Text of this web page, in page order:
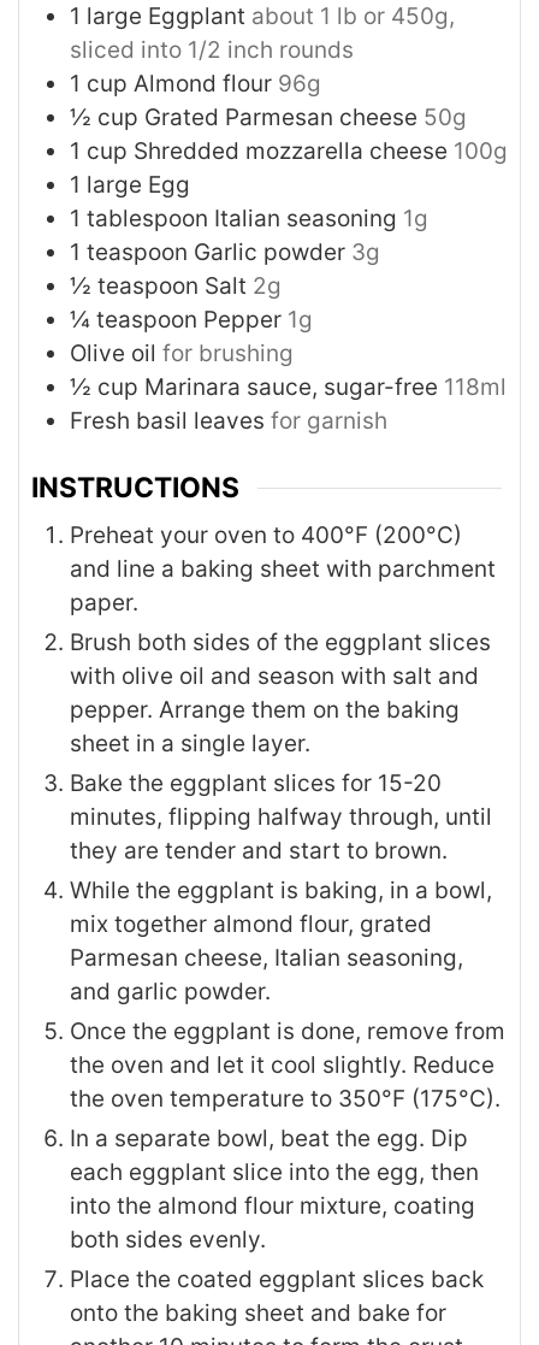
1 large Eggplant about 1 lb or 450g,
sliced into 1/2 inch rounds
1 cup Almond flour 96g
½ cup Grated Parmesan cheese 50g
1 cup Shredded mozzarella cheese 100g
1 large Egg
1 tablespoon Italian seasoning 1g
1 teaspoon Garlic powder 3g
½ teaspoon Salt 2g
¼ teaspoon Pepper 1g
Olive oil for brushing
½ cup Marinara sauce, sugar-free 118ml
Fresh basil leaves for garnish
INSTRUCTIONS
Preheat your oven to 400°F (200°C)
and line a baking sheet with parchment
paper.
Brush both sides of the eggplant slices
with olive oil and season with salt and
pepper. Arrange them on the baking
sheet in a single layer.
Bake the eggplant slices for 15-20
minutes, flipping halfway through, until
they are tender and start to brown.
While the eggplant is baking, in a bowl,
mix together almond flour, grated
Parmesan cheese, Italian seasoning,
and garlic powder.
Once the eggplant is done, remove from
the oven and let it cool slightly. Reduce
the oven temperature to 350°F (175°C).
In a separate bowl, beat the egg. Dip
each eggplant slice into the egg, then
into the almond flour mixture, coating
both sides evenly.
Place the coated eggplant slices back
onto the baking sheet and bake for